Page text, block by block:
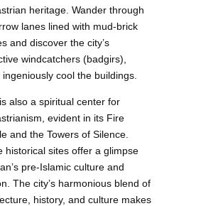
heritage. Wander through
lanes lined with mud-brick
and discover the city’s
windcatchers (badgirs),
ingeniously cool the buildings.
also a spiritual center for
evident in its Fire
and the Towers of Silence.
historical sites offer a glimpse
pre-Islamic culture and
The city’s harmonious blend of
history, and culture makes